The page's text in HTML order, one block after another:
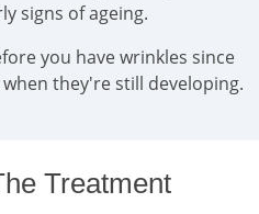
signs of ageing.
you have wrinkles since
they're still developing.
Treatment